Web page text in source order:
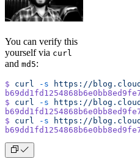
You can verify this
yourself via curl
and md5:
$ curl -s https://
$ curl -s https://
$ curl -s https://